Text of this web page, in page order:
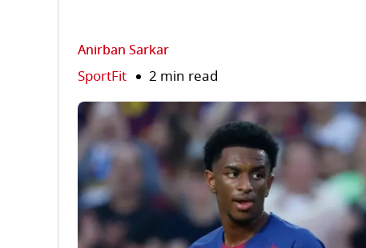
Anirban Sarkar
SportFit 2 min read